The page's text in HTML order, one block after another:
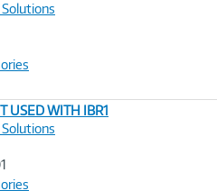
USED WITH IBR1